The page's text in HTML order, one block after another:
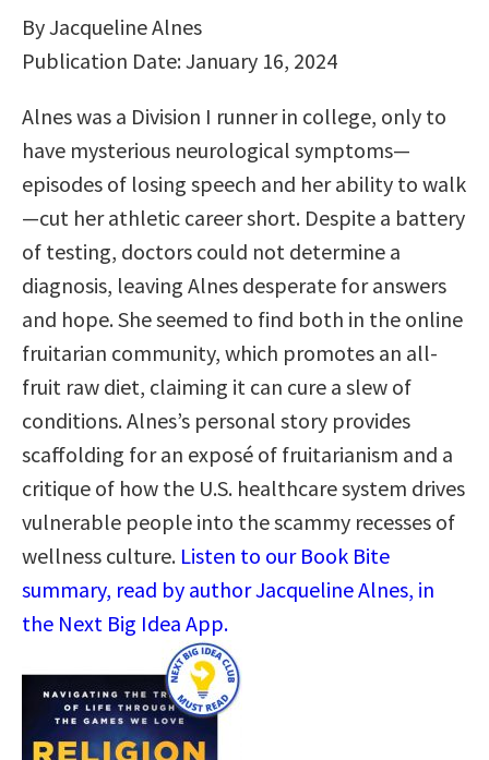
By Jacqueline Alnes
Publication Date: January 16, 2024
Alnes was a Division I runner in college, only to
have mysterious neurological symptoms—
episodes of losing speech and her ability to walk
—cut her athletic career short. Despite a battery
of testing, doctors could not determine a
diagnosis, leaving Alnes desperate for answers
and hope. She seemed to find both in the online
fruitarian community, which promotes an all-
fruit raw diet, claiming it can cure a slew of
conditions. Alnes’s personal story provides
scaffolding for an exposé of fruitarianism and a
critique of how the U.S. healthcare system drives
vulnerable people into the scammy recesses of
wellness culture. Listen to our Book Bite
summary, read by author Jacqueline Alnes, in
the Next Big Idea App.